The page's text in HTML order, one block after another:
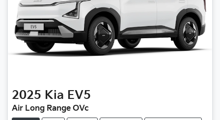
2025 Kia EV5
Air Long Range OVc